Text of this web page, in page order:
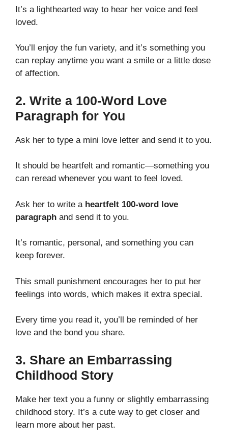
It’s a lighthearted way to hear her voice and feel
loved.
You’ll enjoy the fun variety, and it’s something you
can replay anytime you want a smile or a little dose
of affection.
2. Write a 100-Word Love
Paragraph for You
Ask her to type a mini love letter and send it to you.
It should be heartfelt and romantic—something you
can reread whenever you want to feel loved.
Ask her to write a heartfelt 100-word love
paragraph and send it to you.
It’s romantic, personal, and something you can
keep forever.
This small punishment encourages her to put her
feelings into words, which makes it extra special.
Every time you read it, you’ll be reminded of her
love and the bond you share.
3. Share an Embarrassing
Childhood Story
Make her text you a funny or slightly embarrassing
childhood story. It’s a cute way to get closer and
learn more about her past.